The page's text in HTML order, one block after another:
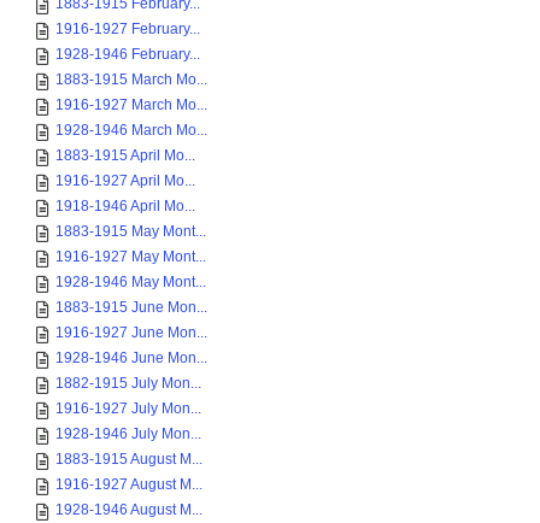
1883-1915 February...
1916-1927 February...
1928-1946 February...
1883-1915 March Mo...
1916-1927 March Mo...
1928-1946 March Mo...
1883-1915 April Mo...
1916-1927 April Mo...
1918-1946 April Mo...
1883-1915 May Mont...
1916-1927 May Mont...
1928-1946 May Mont...
1883-1915 June Mon...
1916-1927 June Mon...
1928-1946 June Mon...
1882-1915 July Mon...
1916-1927 July Mon...
1928-1946 July Mon...
1883-1915 August M...
1916-1927 August M...
1928-1946 August M...